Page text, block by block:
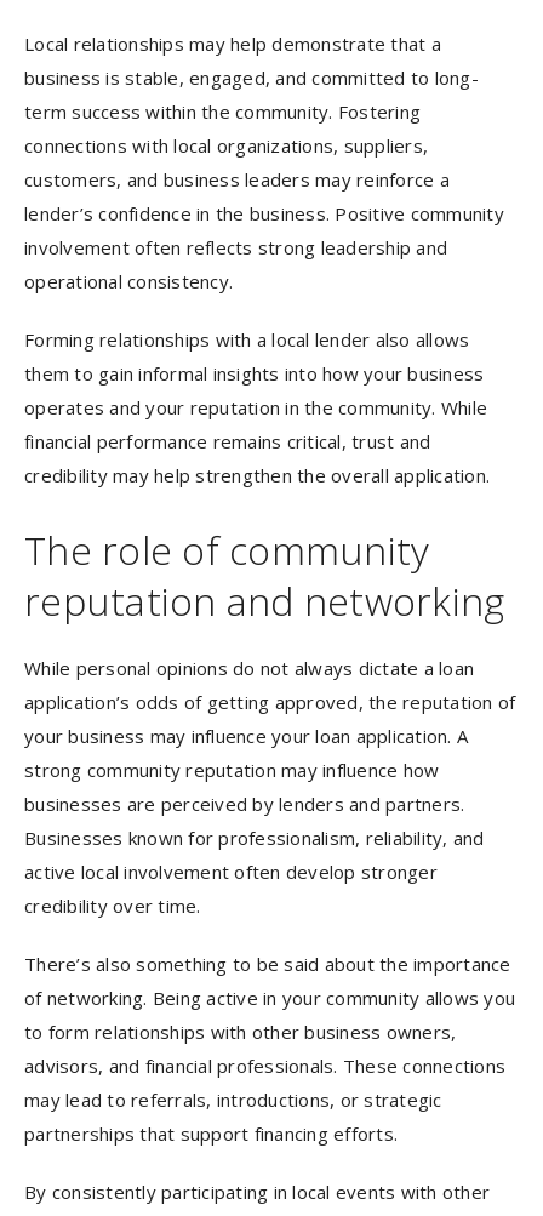
Local relationships may help demonstrate that a
business is stable, engaged, and committed to long-
term success within the community. Fostering
connections with local organizations, suppliers,
customers, and business leaders may reinforce a
lender’s confidence in the business. Positive community
involvement often reflects strong leadership and
operational consistency.
Forming relationships with a local lender also allows
them to gain informal insights into how your business
operates and your reputation in the community. While
financial performance remains critical, trust and
credibility may help strengthen the overall application.
The role of community
reputation and networking
While personal opinions do not always dictate a loan
application’s odds of getting approved, the reputation of
your business may influence your loan application. A
strong community reputation may influence how
businesses are perceived by lenders and partners.
Businesses known for professionalism, reliability, and
active local involvement often develop stronger
credibility over time.
There’s also something to be said about the importance
of networking. Being active in your community allows you
to form relationships with other business owners,
advisors, and financial professionals. These connections
may lead to referrals, introductions, or strategic
partnerships that support financing efforts.
By consistently participating in local events with other